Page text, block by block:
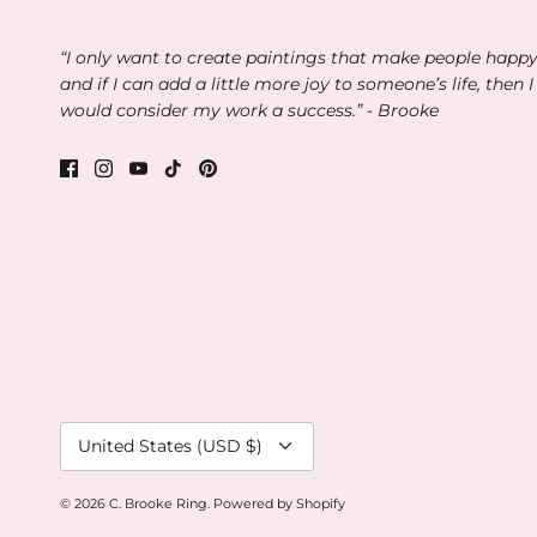
“I only want to create paintings that make people happy
and if I can add a little more joy to someone’s life, then I
would consider my work a success.” - Brooke
Currency
United States (USD $)
© 2026 C. Brooke Ring. Powered by Shopify